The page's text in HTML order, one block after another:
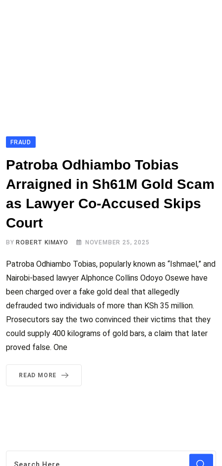
FRAUD
Patroba Odhiambo Tobias
Arraigned in Sh61M Gold Scam
as Lawyer Co-Accused Skips
Court
BY ROBERT KIMAYO NOVEMBER 25, 2025
Patroba Odhiambo Tobias, popularly known as “Ishmael,” and
Nairobi-based lawyer Alphonce Collins Odoyo Osewe have
been charged over a fake gold deal that allegedly
defrauded two individuals of more than KSh 35 million.
Prosecutors say the two convinced their victims that they
could supply 400 kilograms of gold bars, a claim that later
proved false. One
READ MORE